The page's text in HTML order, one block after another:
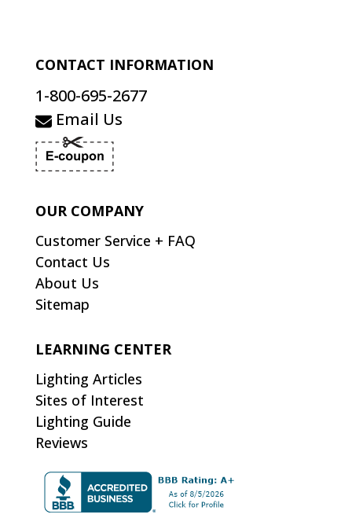
CONTACT INFORMATION
1-800-695-2677
Email Us
OUR COMPANY
Customer Service + FAQ
Contact Us
About Us
Sitemap
LEARNING CENTER
Lighting Articles
Sites of Interest
Lighting Guide
Reviews